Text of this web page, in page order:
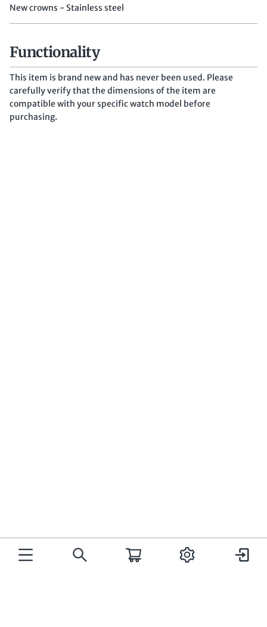
New crowns - Stainless steel
Functionality
This item is brand new and has never been used. Please
carefully verify that the dimensions of the item are
compatible with your specific watch model before